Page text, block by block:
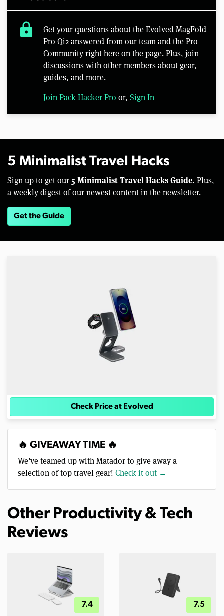
lock
Get your questions about the Evolved MagFold
Pro Qi2 answered from our team and the Pro
Community right here on the page. Plus, join
discussions with other members about gear,
guides, and more.
Join Pack Hacker Pro or, Sign In
5 Minimalist Travel Hacks
Sign up to get our 5 Minimalist Travel Hacks Guide. Plus,
a weekly digest of our newest content in the newsletter.
Get the Guide
Check Price at Evolved
🔥 GIVEAWAY TIME 🔥
We’ve teamed up with Matador to give away a
selection of top travel gear! Check it out →
Other Productivity & Tech
Reviews
7.4 7.5